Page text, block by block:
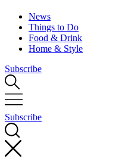
News
Things to Do
Food & Drink
Home & Style
Subscribe
Subscribe